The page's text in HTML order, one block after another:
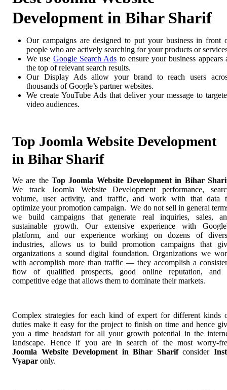
Development in Bihar Sharif
Our campaigns are designed to put your business in front
people who are actively searching for your products or
We use Google Search Ads to ensure your business appears
the top of relevant search results.
Our Display Ads allow your brand to reach users
thousands of Google’s partner websites.
We create YouTube Ads that deliver your message to
video audiences.
Top Joomla Website Development
in Bihar Sharif
We are the Top Joomla Website Development in Bihar
We track Joomla Website Development performance,
volume, user activity, and traffic, and work with that data
optimize your promotion campaign. We do not sell in general
we build campaigns that generate real inquiries, sales,
sustainable growth. Our extensive experience with
platform, and our experience working on dozens of
industries, allows us to build promotion campaigns that
organizations a sound digital foundation. Organizations we
with accomplish more than traffic — they accomplish a
flow of qualified prospects, good online reputation, and
competitive edge that allows them to dominate their markets.
Complex strategies for each kind of expert for different kinds
duties make it easy for the project to finish on time and hence
you a time headstart for all your growth potential in the
landscape. Hence if you are in search of the most worry-
Joomla Website Development in Bihar Sharifconsider
Vyapar only.